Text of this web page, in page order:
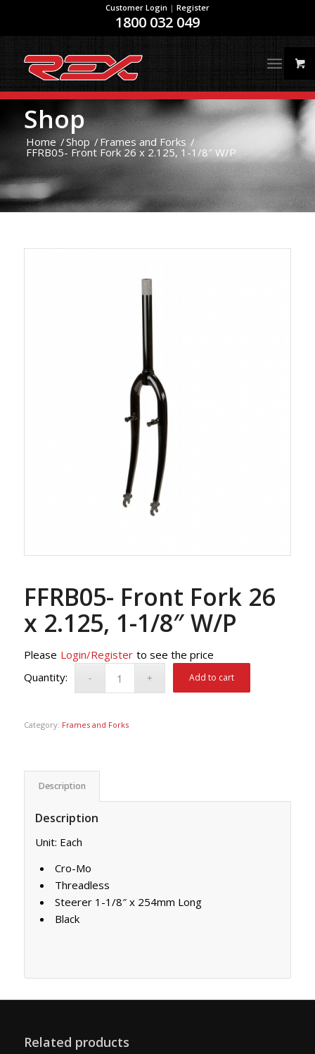
Customer Login | Register
1800 032 049
Shop
Home /Shop /Frames and Forks /
FFRB05- Front Fork 26 x 2.125, 1-1/8″ W/P
FFRB05- Front Fork 26
x 2.125, 1-1/8″ W/P
Please Login/Register to see the price
Add to cart
Category: Frames and Forks
Description
Description
Unit: Each
Cro-Mo
Threadless
Steerer 1-1/8″ x 254mm Long
Black
Related products